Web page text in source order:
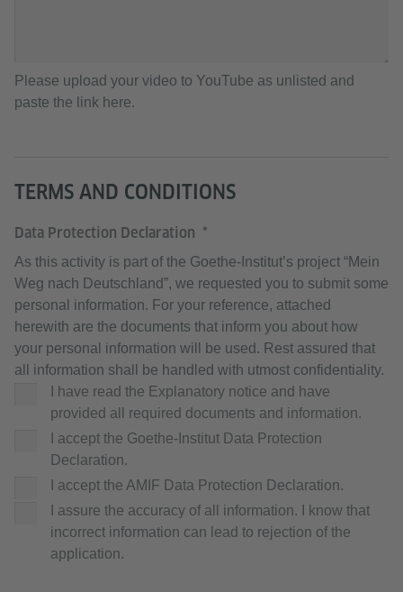
Please upload your video to YouTube as unlisted and
paste the link here.
TERMS AND CONDITIONS
Data Protection Declaration
As this activity is part of the Goethe-Institut’s project “Mein
Weg nach Deutschland”, we requested you to submit some
personal information. For your reference, attached
herewith are the documents that inform you about how
your personal information will be used. Rest assured that
all information shall be handled with utmost confidentiality.
I have read the Explanatory notice and have
provided all required documents and information.
I accept the Goethe-Institut Data Protection
Declaration.
I accept the AMIF Data Protection Declaration.
I assure the accuracy of all information. I know that
incorrect information can lead to rejection of the
application.